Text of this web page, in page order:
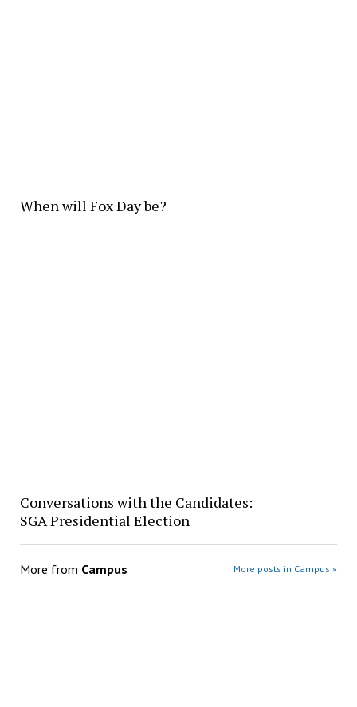
When will Fox Day be?
Conversations with the Candidates:
SGA Presidential Election
More from Campus More posts in Campus »